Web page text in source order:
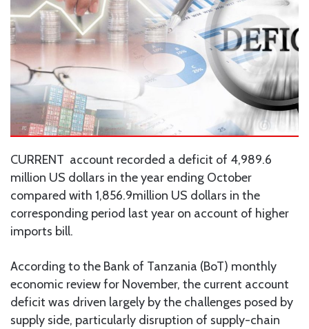
CURRENT account recorded a deficit of 4,989.6
million US dollars in the year ending October
compared with 1,856.9million US dollars in the
corresponding period last year on account of higher
imports bill.
According to the Bank of Tanzania (BoT) monthly
economic review for November, the current account
deficit was driven largely by the challenges posed by
supply side, particularly disruption of supply-chain